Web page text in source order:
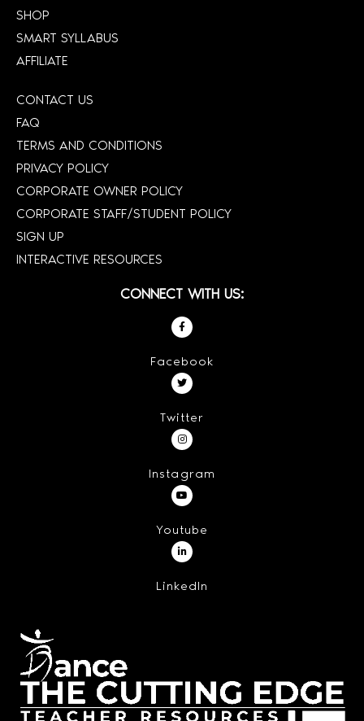
SHOP
SMART SYLLABUS
AFFILIATE
CONTACT US
FAQ
TERMS AND CONDITIONS
PRIVACY POLICY
CORPORATE OWNER POLICY
CORPORATE STAFF/STUDENT POLICY
SIGN UP
INTERACTIVE RESOURCES
CONNECT WITH US:
Facebook
Twitter
Instagram
Youtube
LinkedIn